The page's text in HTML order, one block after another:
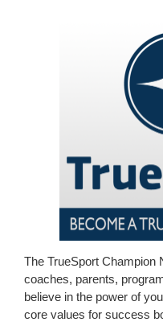
The TrueSport Champion
coaches, parents,
believe in the power of
core values for success